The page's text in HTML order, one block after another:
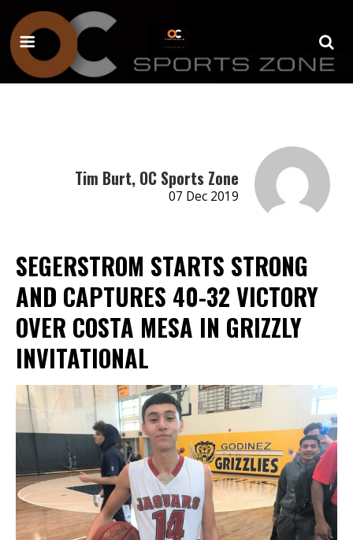
Tim Burt, OC Sports Zone
07 Dec 2019
SEGERSTROM STARTS STRONG
AND CAPTURES 40-32 VICTORY
OVER COSTA MESA IN GRIZZLY
INVITATIONAL